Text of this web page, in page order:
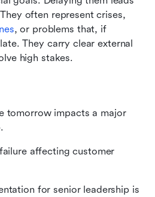
often represent crises,
, or problems that, if
They carry clear external
high stakes.
tomorrow impacts a major
affecting customer
for senior leadership is